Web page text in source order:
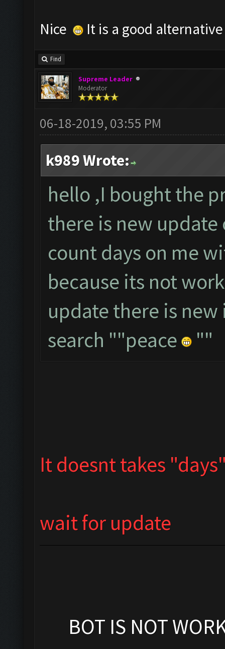
Nice It is a good
Find
Supreme Leader
Moderator
06-18-2019, 03:55 PM
k989 Wrote:
hello ,I bought the
there is new
count days on me
because its not
update there is
search ""peace
""
It doesnt takes
wait for update
BOT IS NOT